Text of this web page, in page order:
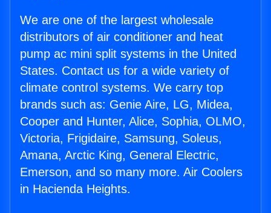
We are one of the largest wholesale
distributors of air conditioner and heat
pump ac mini split systems in the United
States. Contact us for a wide variety of
climate control systems. We carry top
brands such as: Genie Aire, LG, Midea,
Cooper and Hunter, Alice, Sophia, OLMO,
Victoria, Frigidaire, Samsung, Soleus,
Amana, Arctic King, General Electric,
Emerson, and so many more. Air Coolers
in Hacienda Heights.